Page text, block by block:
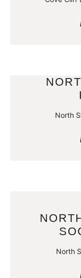
North
North